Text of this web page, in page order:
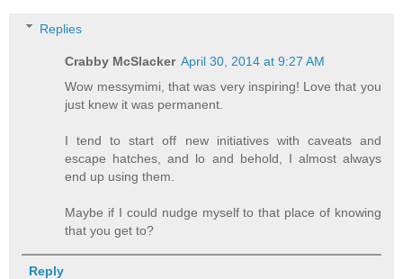
Replies
Crabby McSlacker April 30, 2014 at 9:27 AM
Wow messymimi, that was very inspiring! Love that you
just knew it was permanent.
I tend to start off new initiatives with caveats and
escape hatches, and lo and behold, I almost always
end up using them.
Maybe if I could nudge myself to that place of knowing
that you get to?
Reply